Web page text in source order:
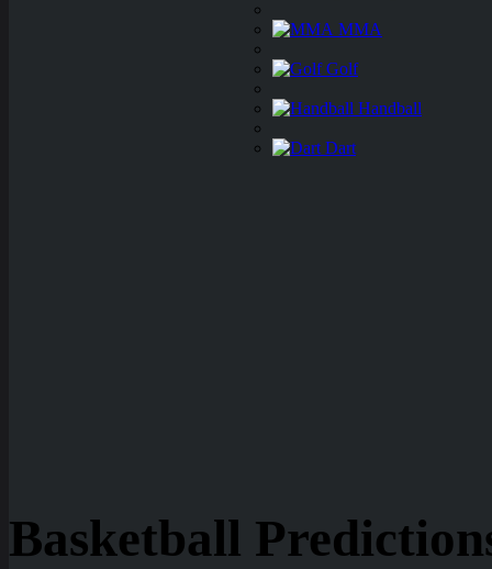
MMA
Golf
Handball
Dart
Basketball